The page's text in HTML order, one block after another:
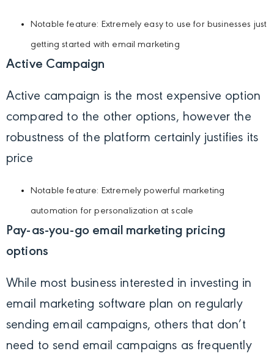
Notable feature: Extremely easy to use for businesses just
getting started with email marketing
Active Campaign
Active campaign is the most expensive option
compared to the other options, however the
robustness of the platform certainly justifies its
price
Notable feature: Extremely powerful marketing
automation for personalization at scale
Pay-as-you-go email marketing pricing
options
While most business interested in investing in
email marketing software plan on regularly
sending email campaigns, others that don’t
need to send email campaigns as frequently